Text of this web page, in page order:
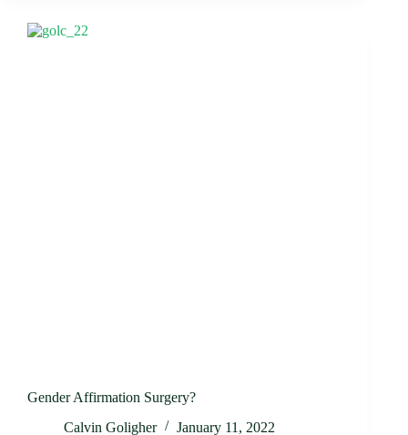
Gender Affirmation Surgery?
Calvin Goligher
January 11, 2022